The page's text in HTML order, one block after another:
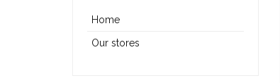
Home
Our stores